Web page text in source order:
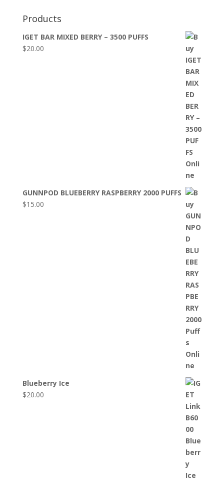
Products
IGET BAR MIXED BERRY – 3500 PUFFS
$20.00
GUNNPOD BLUEBERRY RASPBERRY 2000 PUFFS
$15.00
Blueberry Ice
$20.00